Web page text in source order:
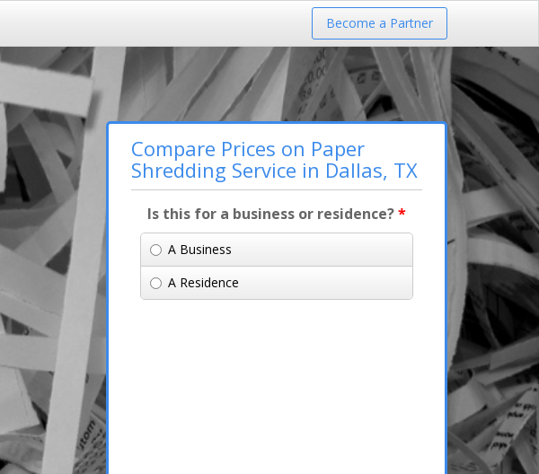
Become a Partner
Compare Prices on Paper
Shredding Service in Dallas, TX
Is this for a business or residence?*
A Business
A Residence